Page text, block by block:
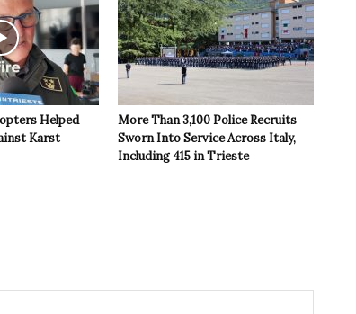
Helped
Karst
More Than 3,100 Police Recruits
Sworn Into Service Across Italy,
Including 415 in Trieste